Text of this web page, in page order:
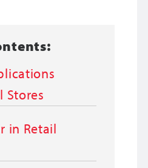
Stores
in Retail